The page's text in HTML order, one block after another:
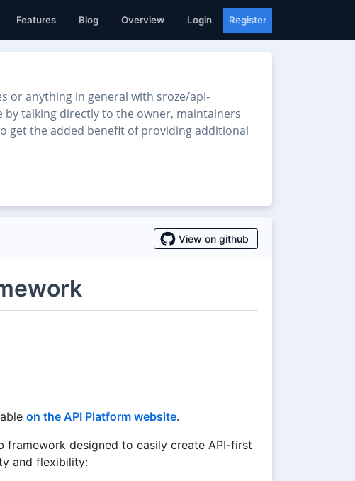
Features Blog Overview Login Register
or anything in general with sroze/api-
by talking directly to the owner, maintainers
get the added benefit of providing additional
View on github
on the API Platform website.
framework designed to easily create API-first
and flexibility: